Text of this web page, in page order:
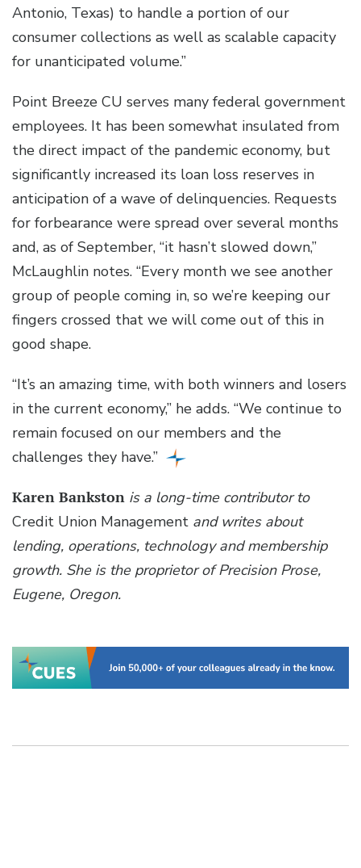
Antonio, Texas) to handle a portion of our
consumer collections as well as scalable capacity
for unanticipated volume.”
Point Breeze CU serves many federal government
employees. It has been somewhat insulated from
the direct impact of the pandemic economy, but
significantly increased its loan loss reserves in
anticipation of a wave of delinquencies. Requests
for forbearance were spread over several months
and, as of September, “it hasn’t slowed down,”
McLaughlin notes. “Every month we see another
group of people coming in, so we’re keeping our
fingers crossed that we will come out of this in
good shape.
“It’s an amazing time, with both winners and losers
in the current economy,” he adds. “We continue to
remain focused on our members and the
challenges they have.”
Karen Bankston is a long-time contributor to
Credit Union Management and writes about
lending, operations, technology and membership
growth. She is the proprietor of Precision Prose,
Eugene, Oregon.